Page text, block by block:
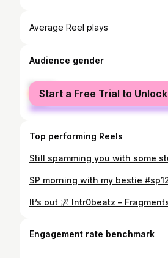
Average Reel plays
Audience gender
female
male
Start a Free Trial to Unlock
Top performing Reels
Engagement rate benchmark